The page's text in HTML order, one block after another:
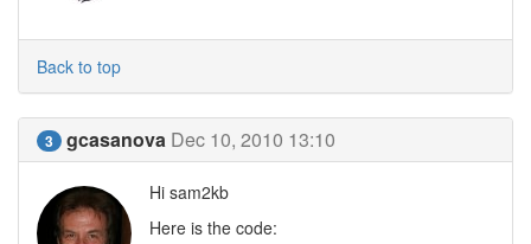
Back to top
3 gcasanova Dec 10, 2010 13:10
Hi sam2kb
Here is the code: